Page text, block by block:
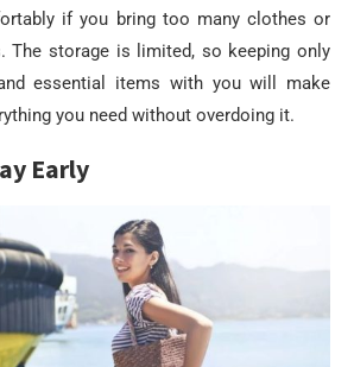
if you bring too many clothes or
The storage is limited, so keeping only
essential items with you will make
you need without overdoing it.
Early